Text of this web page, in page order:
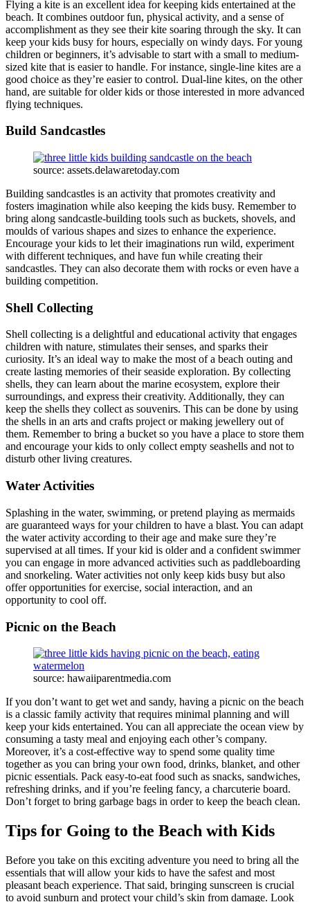
Flying a kite is an excellent idea for keeping kids entertained at the
beach. It combines outdoor fun, physical activity, and a sense of
accomplishment as they see their kite soaring through the sky. It can
keep your kids busy for hours, especially on windy days. For young
children or beginners, it’s advisable to start with a small to medium-
sized kite that is easier to handle. For instance, single-line kites are a
good choice as they’re easier to control. Dual-line kites, on the other
hand, are suitable for older kids or those interested in more advanced
flying techniques.
Build Sandcastles
source: assets.delawaretoday.com
Building sandcastles is an activity that promotes creativity and
fosters imagination while also keeping the kids busy. Remember to
bring along sandcastle-building tools such as buckets, shovels, and
moulds of various shapes and sizes to enhance the experience.
Encourage your kids to let their imaginations run wild, experiment
with different techniques, and have fun while creating their
sandcastles. They can also decorate them with rocks or even have a
building competition.
Shell Collecting
Shell collecting is a delightful and educational activity that engages
children with nature, stimulates their senses, and sparks their
curiosity. It’s an ideal way to make the most of a beach outing and
create lasting memories of their seaside exploration. By collecting
shells, they can learn about the marine ecosystem, explore their
surroundings, and express their creativity. Additionally, they can
keep the shells they collect as souvenirs. This can be done by using
the shells in an arts and crafts project or making jewellery out of
them. Remember to bring a bucket so you have a place to store them
and encourage your kids to only collect empty seashells and not to
disturb other living creatures.
Water Activities
Splashing in the water, swimming, or pretend playing as mermaids
are guaranteed ways for your children to have a blast. You can adapt
the water activity according to their age and make sure they’re
supervised at all times. If your kid is older and a confident swimmer
you can engage in more advanced activities such as paddleboarding
and snorkeling. Water activities not only keep kids busy but also
offer opportunities for exercise, social interaction, and an
opportunity to cool off.
Picnic on the Beach
source: hawaiiparentmedia.com
If you don’t want to get wet and sandy, having a picnic on the beach
is a classic family activity that requires minimal planning and will
keep your kids entertained. You can all appreciate the ocean view by
consuming a tasty meal and enjoying each other’s company.
Moreover, it’s a cost-effective way to spend some quality time
together as you can bring your own food, drinks, blanket, and other
picnic essentials. Pack easy-to-eat food such as snacks, sandwiches,
refreshing drinks, and if you’re feeling fancy, a charcuterie board.
Don’t forget to bring garbage bags in order to keep the beach clean.
Tips for Going to the Beach with Kids
Before you take on this exciting adventure you need to bring all the
essentials that will allow your kids to have the safest and most
pleasant beach experience. That said, bringing sunscreen is crucial
to avoid sunburn and protect your child’s skin from damage. Look